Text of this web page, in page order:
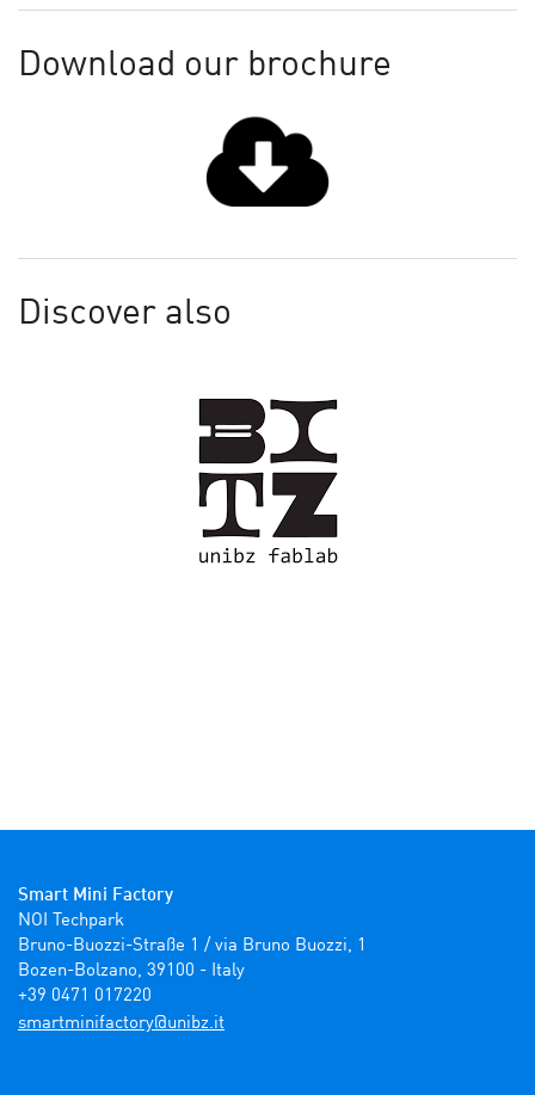
Download our brochure
Discover also
Smart Mini Factory
NOI Techpark
Bruno-Buozzi-Straße 1 / via Bruno Buozzi, 1
Bozen-Bolzano, 39100 - Italy
+39 0471 017220
ti.zbinu@yrotcafinimtrams